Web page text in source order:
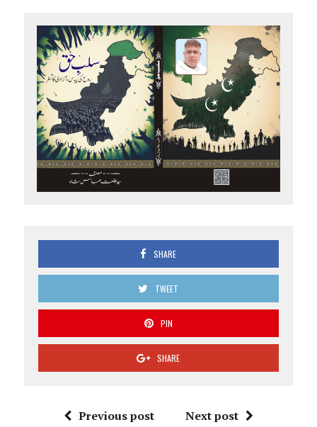
SHARE
TWEET
PIN
SHARE
Previous post Next post